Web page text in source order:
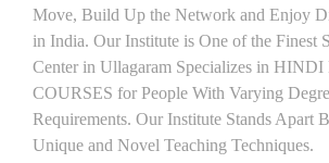
Move, Build Up the Network and Enjoy
in India. Our Institute is One of the Finest
Center in Ullagaram Specializes in
COURSES for People With Varying
Requirements. Our Institute Stands Apart
Unique and Novel Teaching Techniques.